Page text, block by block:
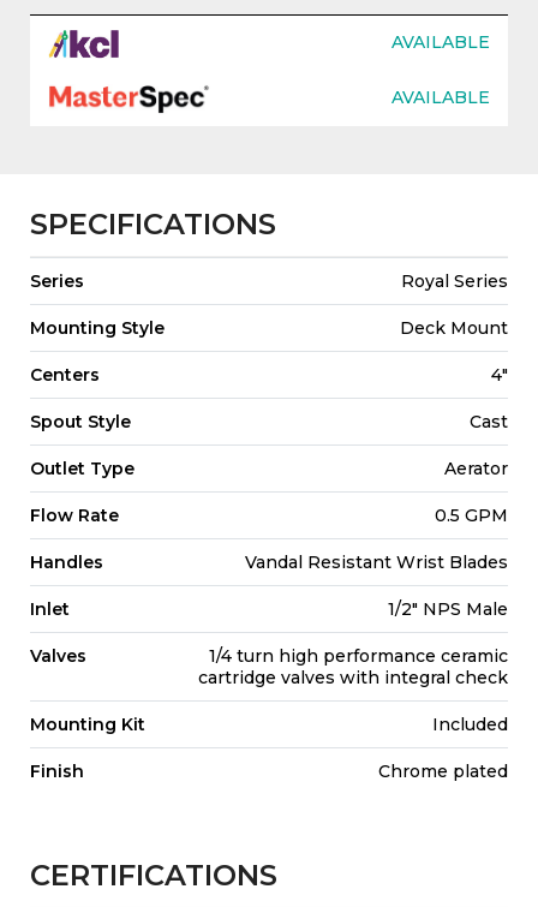
AVAILABLE
AVAILABLE
SPECIFICATIONS
Series Royal Series
Mounting Style Deck Mount
Centers 4"
Spout Style Cast
Outlet Type Aerator
Flow Rate 0.5 GPM
Handles Vandal Resistant Wrist Blades
Inlet 1/2" NPS Male
Valves
1/4 turn high performance ceramic
cartridge valves with integral check
Mounting Kit Included
Finish Chrome plated
CERTIFICATIONS